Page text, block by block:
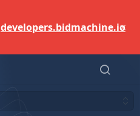
developers.bidmachine.io
×